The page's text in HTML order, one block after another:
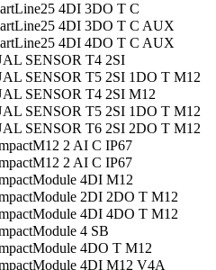
4DI 3DO T C
4DI 3DO T C AUX
4DI 4DO T C AUX
SENSOR T4 2SI
SENSOR T5 2SI 1DO T M12
SENSOR T4 2SI M12
SENSOR T5 2SI 1DO T M12
SENSOR T6 2SI 2DO T M12
2 AI C IP67
2 AI C IP67
4DI M12
2DI 2DO T M12
4DI 4DO T M12
4 SB
4DO T M12
4DI M12 V4A